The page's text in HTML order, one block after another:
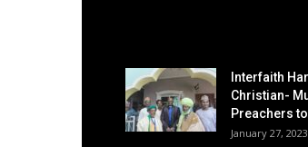
Interfaith
Christian-
Preachers
January 27, 2023